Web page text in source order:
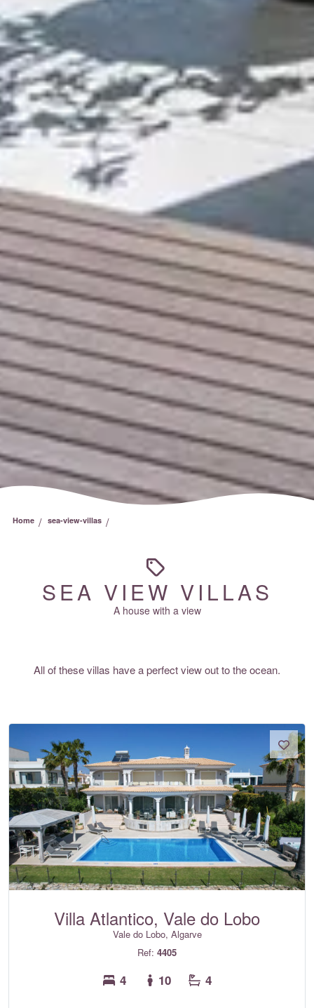
Home / sea-view-villas /
SEA VIEW VILLAS
A house with a view
All of these villas have a perfect view out to the ocean.
Villa Atlantico, Vale do Lobo
Vale do Lobo, Algarve
Ref: 4405
4 10 4